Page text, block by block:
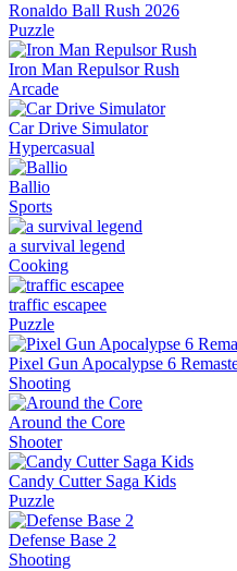
Ronaldo Ball Rush 2026
Puzzle
Iron Man Repulsor Rush
Arcade
Car Drive Simulator
Hypercasual
Ballio
Sports
a survival legend
Cooking
traffic escapee
Puzzle
Pixel Gun Apocalypse 6
Shooting
Around the Core
Shooter
Candy Cutter Saga Kids
Puzzle
Defense Base 2
Shooting